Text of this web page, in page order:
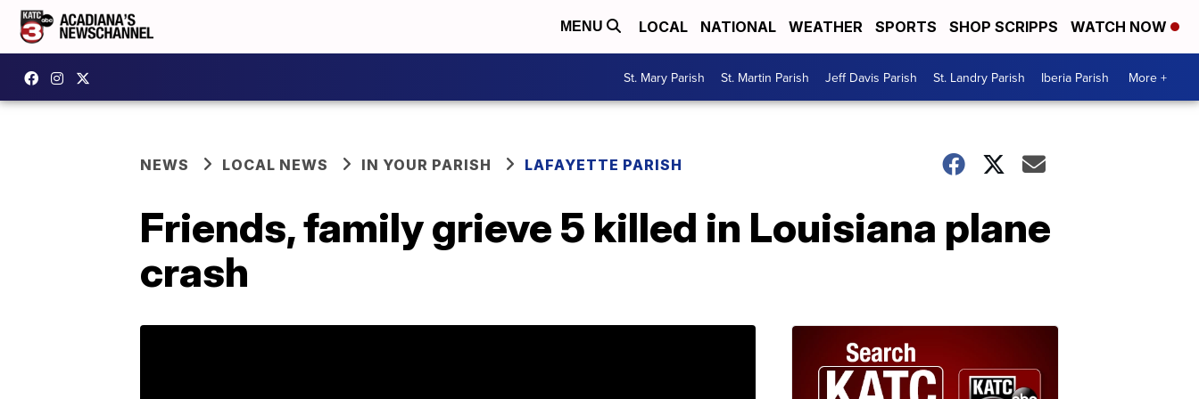
MENU LOCAL NATIONAL WEATHER SPORTS SHOP SCRIPPS WATCH NOW
St. Mary Parish St. Martin Parish Jeff Davis Parish St. Landry Parish Iberia Parish More +
NEWS LOCAL NEWS IN YOUR PARISH LAFAYETTE PARISH
Friends, family grieve 5 killed in Louisiana plane
crash